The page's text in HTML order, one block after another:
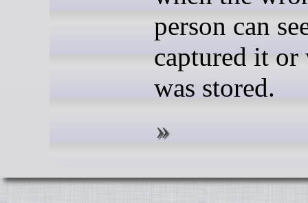
person can
captured it or
was stored.